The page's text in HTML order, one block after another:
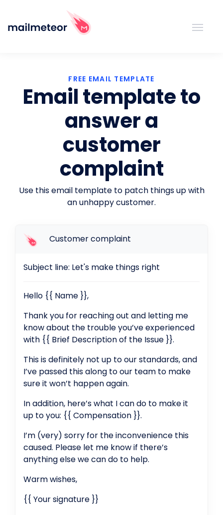
FREE EMAIL TEMPLATE
Email template to
answer a
customer
complaint
Use this email template to patch things up with
an unhappy customer.
Customer complaint
Subject line: Let's make things right
Hello {{ Name }},
Thank you for reaching out and letting me
know about the trouble you’ve experienced
with {{ Brief Description of the Issue }}.
This is definitely not up to our standards, and
I’ve passed this along to our team to make
sure it won’t happen again.
In addition, here’s what I can do to make it
up to you: {{ Compensation }}.
I’m (very) sorry for the inconvenience this
caused. Please let me know if there’s
anything else we can do to help.
Warm wishes,
{{ Your signature }}